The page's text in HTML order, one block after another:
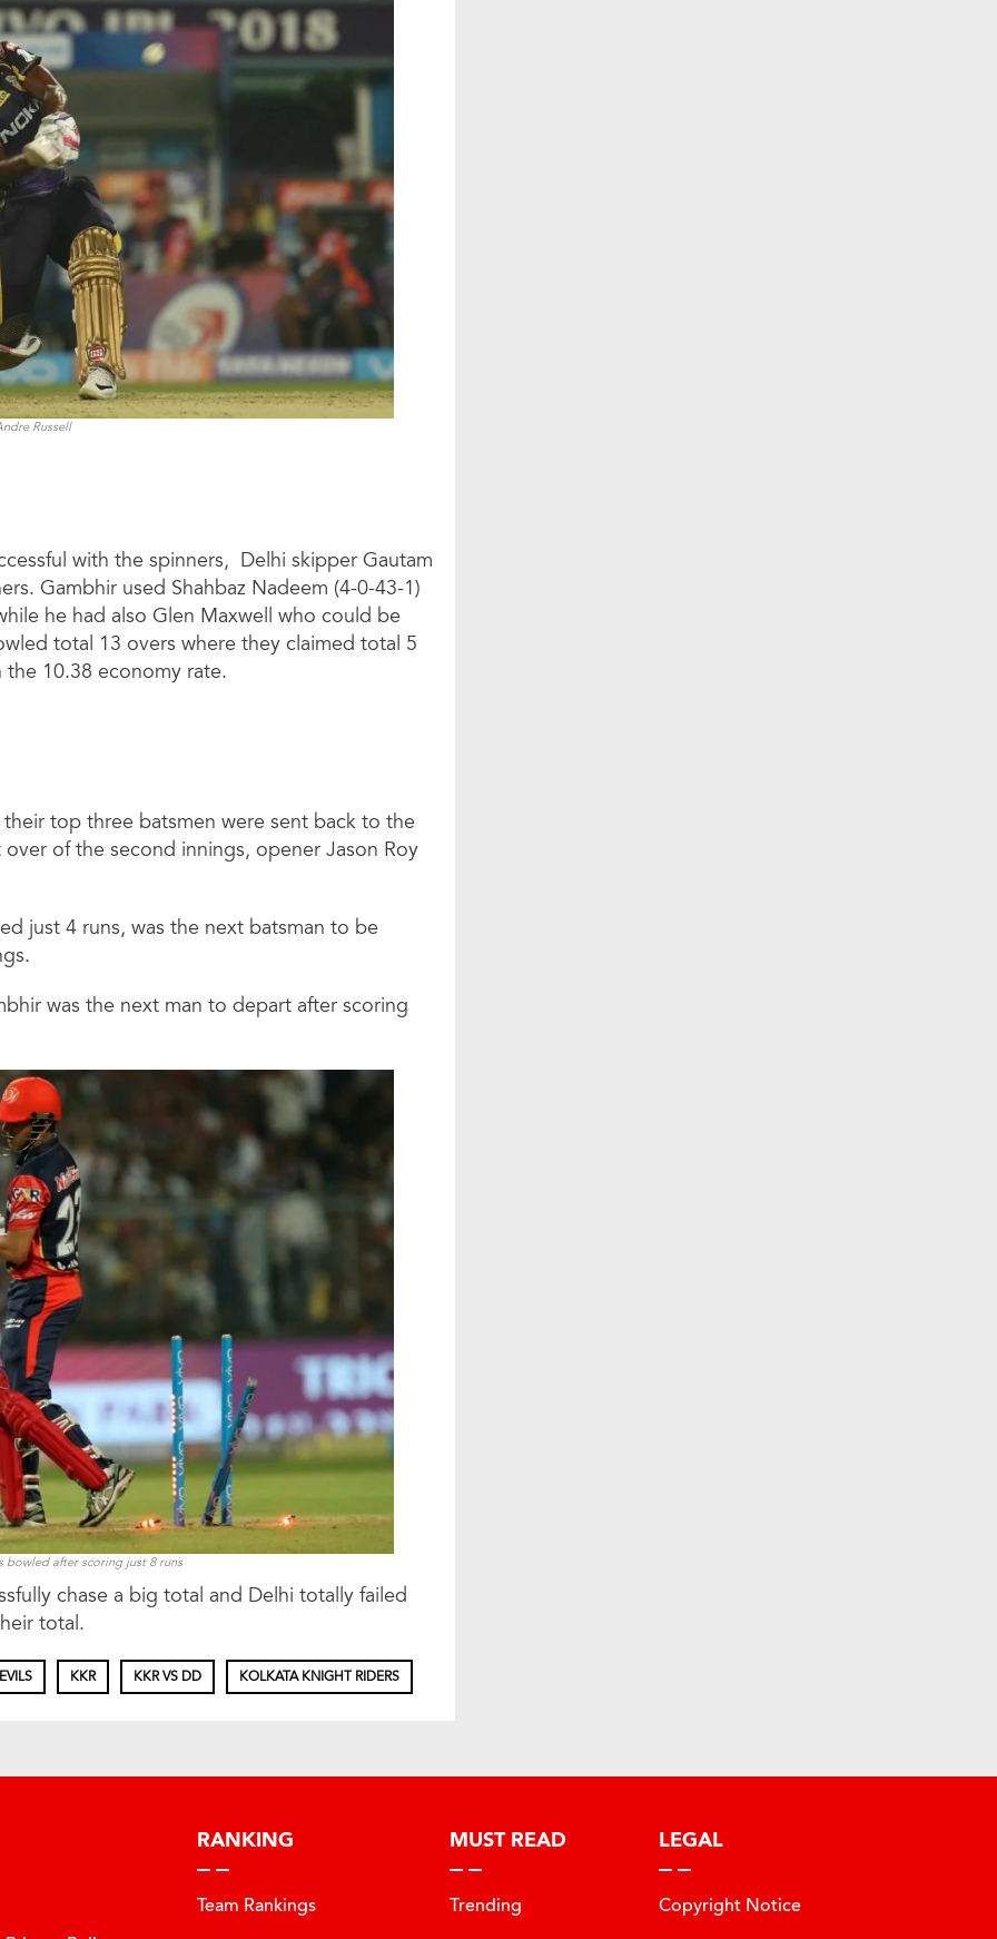
Russell
with the spinners, Delhi skipper Gautam
Gambhir used Shahbaz Nadeem (4-0-43-1)
he had also Glen Maxwell who could be
total 13 overs where they claimed total 5
10.38 economy rate.
top three batsmen were sent back to the
of the second innings, opener Jason Roy
just 4 runs, was the next batsman to be
was the next man to depart after scoring
bowled after scoring just 8 runs
chase a big total and Delhi totally failed
total.
KKR KKR VS DD KOLKATA KNIGHT RIDERS
RANKING
Team Rankings
MUST READ
Trending
LEGAL
Copyright Notice